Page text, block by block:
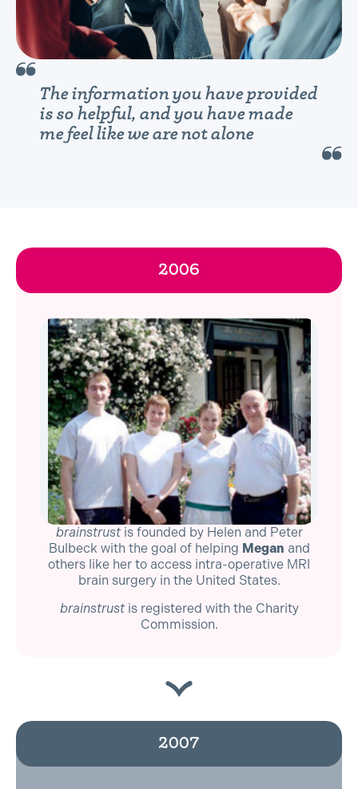
The information you have provided
is so helpful, and you have made
me feel like we are not alone
2006
brainstrustis founded by Helen and Peter
Bulbeck with the goal of helping Megan and
others like her to access intra-operative MRI
brain surgery in the United States.
brainstrustis registered with the Charity
Commission.
2007